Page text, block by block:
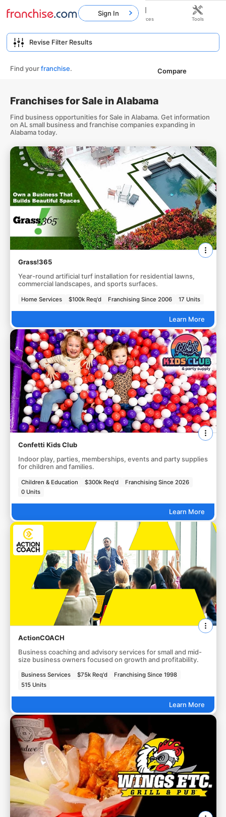
Find yourfranchise. Compare
Franchises for Sale in Alabama
Find business opportunities for Sale in Alabama. Get information
on AL small business and franchise companies expanding in
Alabama today.
Grass!365
Year-round artificial turf installation for residential lawns,
commercial landscapes, and sports surfaces.
Home Services $100k Req'd Franchising Since 2006 17 Units
Learn More
Confetti Kids Club
Indoor play, parties, memberships, events and party supplies
for children and families.
Children & Education $300k Req'd
Franchising Since 2026
0 Units
Learn More
ActionCOACH
Business coaching and advisory services for small and mid-
size business owners focused on growth and profitability.
Business Services $75k Req'd
Franchising Since 1998
515 Units
Learn More
Sign In
Home Franchises Resources Tools